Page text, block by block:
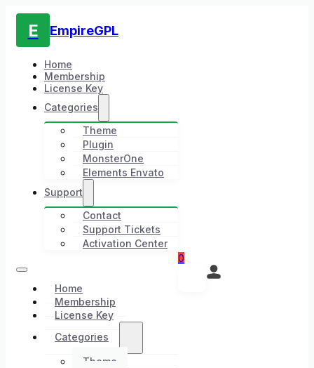
E EmpireGPL
Home
Membership
License Key
Categories
Theme
Plugin
MonsterOne
Elements Envato
Support
Contact
Support Tickets
Activation Center
Home
Membership
License Key
Categories
Theme
0